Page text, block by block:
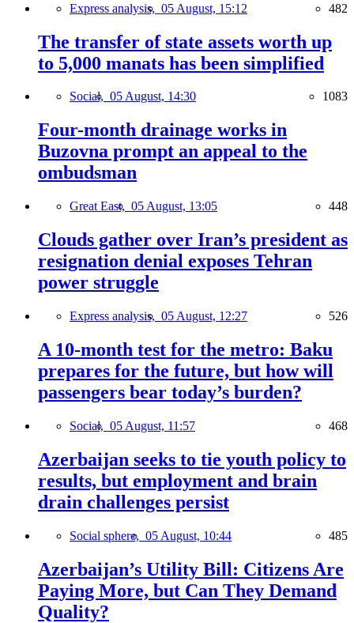
Express analysis, 05 August, 15:12 482
The transfer of state assets worth up
to 5,000 manats has been simplified
Social, 05 August, 14:30 1083
Four-month drainage works in
Buzovna prompt an appeal to the
ombudsman
Great East, 05 August, 13:05 448
Clouds gather over Iran’s president as
resignation denial exposes Tehran
power struggle
Express analysis, 05 August, 12:27 526
A 10-month test for the metro: Baku
prepares for the future, but how will
passengers bear today’s burden?
Social, 05 August, 11:57 468
Azerbaijan seeks to tie youth policy to
results, but employment and brain
drain challenges persist
Social sphere, 05 August, 10:44 485
Azerbaijan’s Utility Bill: Citizens Are
Paying More, but Can They Demand
Quality?